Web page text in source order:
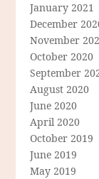
January 2021
December
November
October 2020
September
August 2020
June 2020
April 2020
October 2019
June 2019
May 2019